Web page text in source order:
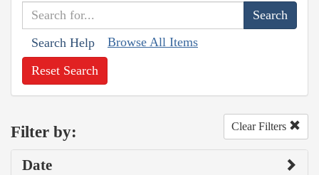
Search Help Browse All Items
Reset Search
Filter by: Clear Filters
Date